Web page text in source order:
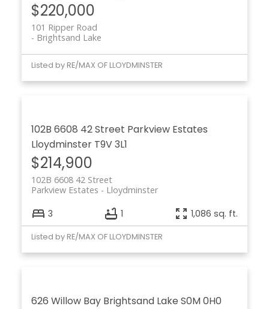
$220,000
101 Ripper Road
Brightsand Lake
Listed by RE/MAX OF LLOYDMINSTER
102B 6608 42 Street Parkview Estates
Lloydminster T9V 3L1
$214,900
102B 6608 42 Street
Lloydminster
Parkview Estates
3 1 1,086 sq. ft.
Listed by RE/MAX OF LLOYDMINSTER
626 Willow Bay Brightsand Lake S0M 0H0